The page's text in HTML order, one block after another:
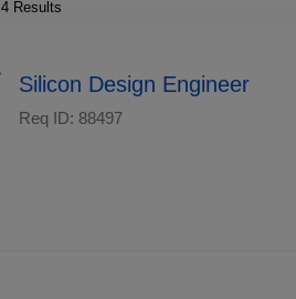
4 Results
Silicon Design Engineer
Req ID: 88497